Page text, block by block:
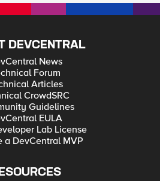
DEVCENTRAL
News
Forum
Articles
CrowdSRC
Guidelines
EULA
Lab License
a DevCentral MVP